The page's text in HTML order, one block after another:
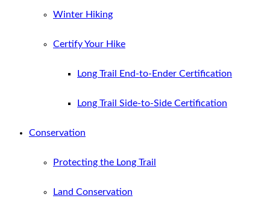
Winter Hiking
Certify Your Hike
Long Trail End-to-Ender Certification
Long Trail Side-to-Side Certification
Conservation
Protecting the Long Trail
Land Conservation